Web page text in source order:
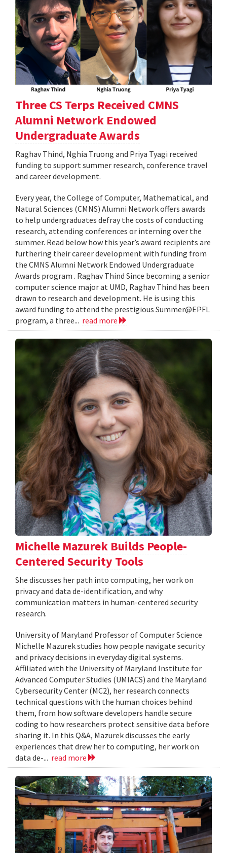
Three CS Terps Received CMNS
Alumni Network Endowed
Undergraduate Awards
Raghav Thind, Nghia Truong and Priya Tyagi received
funding to support summer research, conference travel
and career development.
Every year, the College of Computer, Mathematical, and
Natural Sciences (CMNS) Alumni Network offers awards
to help undergraduates defray the costs of conducting
research, attending conferences or interning over the
summer. Read below how this year’s award recipients are
furthering their career development with funding from
the CMNS Alumni Network Endowed Undergraduate
Awards program . Raghav Thind Since becoming a senior
computer science major at UMD, Raghav Thind has been
drawn to research and development. He is using this
award funding to attend the prestigious Summer@EPFL
program, a three... read more
Michelle Mazurek Builds People-
Centered Security Tools
She discusses her path into computing, her work on
privacy and data de-identification, and why
communication matters in human-centered security
research.
University of Maryland Professor of Computer Science
Michelle Mazurek studies how people navigate security
and privacy decisions in everyday digital systems.
Affiliated with the University of Maryland Institute for
Advanced Computer Studies (UMIACS) and the Maryland
Cybersecurity Center (MC2), her research connects
technical questions with the human choices behind
them, from how software developers handle secure
coding to how researchers protect sensitive data before
sharing it. In this Q&A, Mazurek discusses the early
experiences that drew her to computing, her work on
data de-... read more